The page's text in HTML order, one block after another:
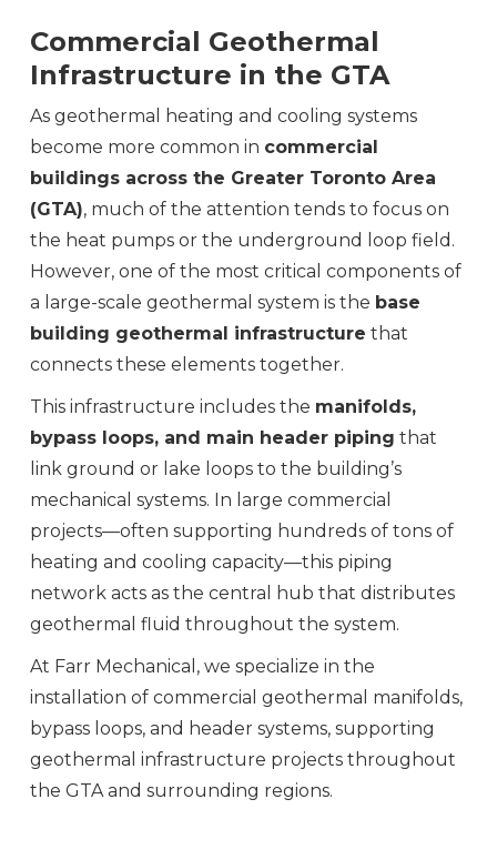
Commercial Geothermal
Infrastructure in the GTA
As geothermal heating and cooling systems
become more common in commercial
buildings across the Greater Toronto Area
(GTA), much of the attention tends to focus on
the heat pumps or the underground loop field.
However, one of the most critical components of
a large-scale geothermal system is the base
building geothermal infrastructure that
connects these elements together.
This infrastructure includes the manifolds,
bypass loops, and main header piping that
link ground or lake loops to the building’s
mechanical systems. In large commercial
projects—often supporting hundreds of tons of
heating and cooling capacity—this piping
network acts as the central hub that distributes
geothermal fluid throughout the system.
At Farr Mechanical, we specialize in the
installation of commercial geothermal manifolds,
bypass loops, and header systems, supporting
geothermal infrastructure projects throughout
the GTA and surrounding regions.